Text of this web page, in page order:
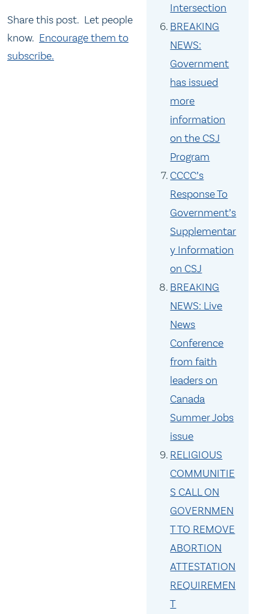
Intersection
BREAKING
NEWS:
Government
has issued
more
information
on the CSJ
Program
CCCC’s
Response To
Government’s
Supplementar
y Information
on CSJ
BREAKING
NEWS: Live
News
Conference
from faith
leaders on
Canada
Summer Jobs
issue
RELIGIOUS
COMMUNITIE
S CALL ON
GOVERNMEN
T TO REMOVE
ABORTION
ATTESTATION
REQUIREMEN
T
Share this post. Let people
know. Encourage them to
subscribe.